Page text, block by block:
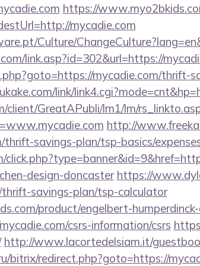
https://
mycadie.com
Culture/
link.asp?id=302&url=https://
mycadie.com/thrift-
link/
client/GreatAPubli/lm1/lm/
http://
thrift-savings-plan/tsp-basics/
design-doncaster https://
savings-plan/tsp-calculator
product/engelbert-
csrs-information/csrs
http://www.lacortedelsiam.it/
bitrix/redirect.php?goto=https://